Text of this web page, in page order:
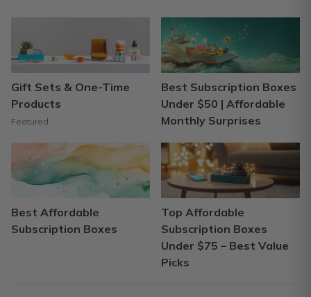
Gift Sets & One-Time
Products
Featured
Best Subscription Boxes
Under $50 | Affordable
Monthly Surprises
Best Affordable
Subscription Boxes
Top Affordable
Subscription Boxes
Under $75 – Best Value
Picks